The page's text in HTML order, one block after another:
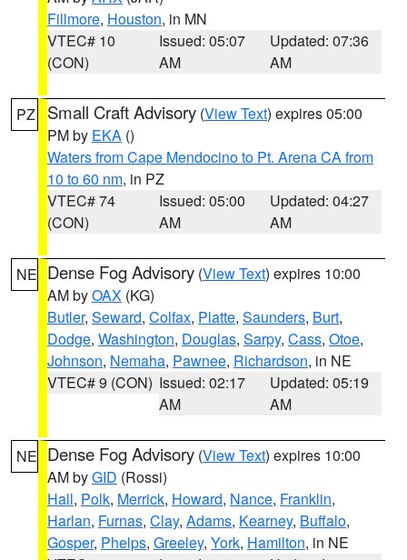
Fillmore, Houston, in MN
VTEC# 10
(CON)
Issued: 05:07
AM
Updated: 07:36
AM
PZ Small Craft Advisory (View Text) expires 05:00
PM by EKA ()
Waters from Cape Mendocino to Pt. Arena CA from
10 to 60 nm, in PZ
VTEC# 74
(CON)
Issued: 05:00
AM
Updated: 04:27
AM
NE Dense Fog Advisory (View Text) expires 10:00
AM byOAX (KG)
Butler, Seward, Colfax, Platte, Saunders, Burt,
Dodge, Washington, Douglas, Sarpy, Cass, Otoe,
Johnson, Nemaha, Pawnee, Richardson, in NE
VTEC# 9 (CON) Issued: 02:17
AM
Updated: 05:19
AM
NE Dense Fog Advisory (View Text) expires 10:00
AM byGID (Rossi)
Hall, Polk, Merrick, Howard, Nance, Franklin,
Harlan, Furnas, Clay, Adams, Kearney, Buffalo,
Gosper, Phelps, Greeley, York, Hamilton, in NE